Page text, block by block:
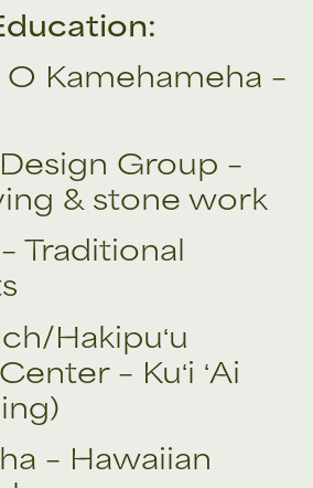
Kamehameha –
Group –
& stone work
Traditional
Hakipuʻu
– Kuʻi ʻAi
– Hawaiian